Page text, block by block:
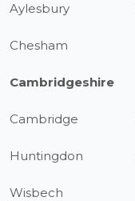
Aylesbury
Chesham
Cambridgeshire
Cambridge
Huntingdon
Wisbech